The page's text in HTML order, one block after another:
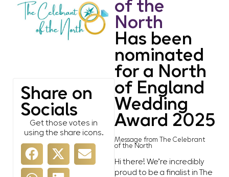
Share on
Socials
Get those votes in
using the share icons.
of the
North
Has been
nominated
for a North
of England
Wedding
Award 2025
Message from The Celebrant
of the North
Hi there! We’re incredibly
proud to be a finalist in The